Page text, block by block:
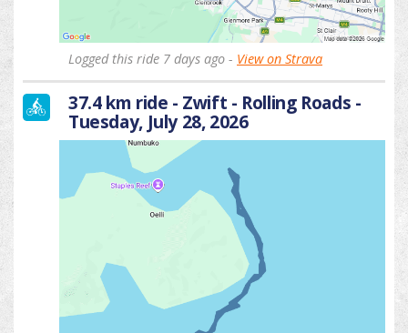
Logged this ride 7 days ago - View on Strava
37.4 km ride - Zwift - Rolling Roads -
Tuesday, July 28, 2026